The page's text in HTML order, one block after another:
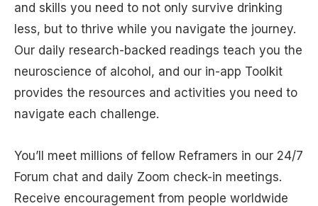
and skills you need to not only survive drinking
less, but to thrive while you navigate the journey.
Our daily research-backed readings teach you the
neuroscience of alcohol, and our in-app Toolkit
provides the resources and activities you need to
navigate each challenge.
You’ll meet millions of fellow Reframers in our 24/7
Forum chat and daily Zoom check-in meetings.
Receive encouragement from people worldwide